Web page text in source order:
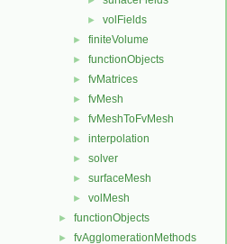
► volFields
► finiteVolume
► functionObjects
► fvMatrices
► fvMesh
► fvMeshToFvMesh
► interpolation
► solver
► surfaceMesh
► volMesh
► functionObjects
► fvAgglomerationMethods